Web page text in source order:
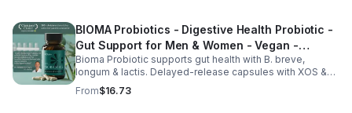
BIOMA Probiotics - Digestive Health Probiotic -
Gut Support for Men & Women - Vegan -
capsule
Bioma Probiotic supports gut health with B. breve,
longum & lactis. Delayed-release capsules with XOS &
tributyrin help balance the microbiome and improve
nutrient absorption.
From$16.73